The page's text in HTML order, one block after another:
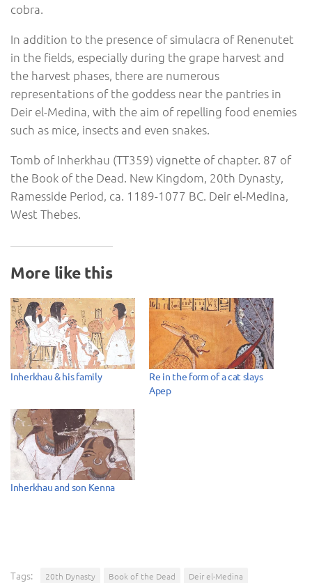
cobra.
In addition to the presence of simulacra of Renenutet
in the fields, especially during the grape harvest and
the harvest phases, there are numerous
representations of the goddess near the pantries in
Deir el-Medina, with the aim of repelling food enemies
such as mice, insects and even snakes.
Tomb of Inherkhau (TT359) vignette of chapter. 87 of
the Book of the Dead. New Kingdom, 20th Dynasty,
Ramesside Period, ca. 1189-1077 BC. Deir el-Medina,
West Thebes.
More like this
Inherkhau & his family
Re in the form of a cat slays
Apep
Inherkhau and son Kenna
Tags: 20th Dynasty Book of the Dead
Deir el-Medina